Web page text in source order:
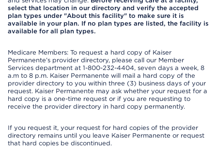
select that location in our directory and verify the accepted
plan types under "About this facility" to make sure it is
available in your plan. If no plan types are listed, the facility is
available for all plan types.
Medicare Members: To request a hard copy of Kaiser
Permanente’s provider directory, please call our Member
Services department at 1-800-232-4404, seven days a week, 8
a.m to 8 p.m. Kaiser Permanente will mail a hard copy of the
provider directory to you within three (3) business days of your
request. Kaiser Permanente may ask whether your request for a
hard copy is a one-time request or if you are requesting to
receive the provider directory in hard copy permanently.
If you request it, your request for hard copies of the provider
directory remains until you leave Kaiser Permanente or request
that hard copies be discontinued.